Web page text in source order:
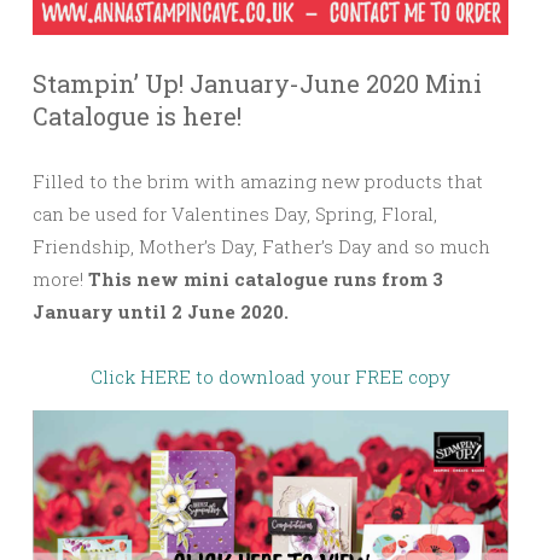
Stampin’ Up! January-June 2020 Mini
Catalogue is here!
Filled to the brim with amazing new products that
can be used for Valentines Day, Spring, Floral,
Friendship, Mother’s Day, Father’s Day and so much
more! This new mini catalogue runs from 3
January until 2 June 2020.
Click HERE to download your FREE copy